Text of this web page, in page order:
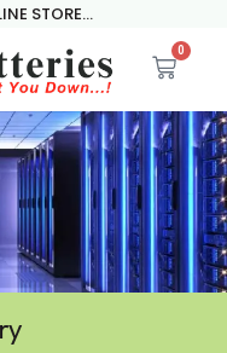
STORE...
0